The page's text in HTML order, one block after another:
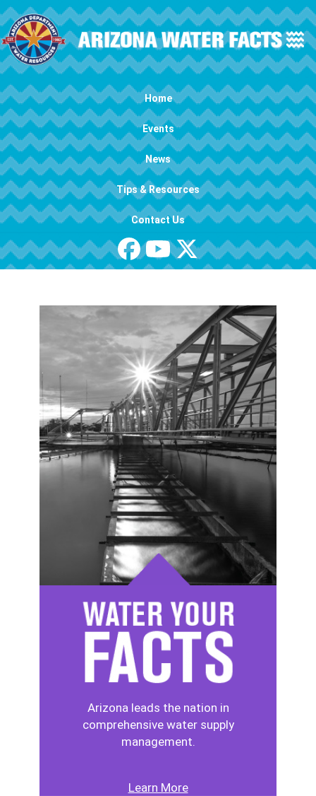
Skip to main content
Main navigation Home
Events
News
Tips & Resources
Contact Us
Image
Image
Arizona leads the nation in
comprehensive water supply
management.
Learn More